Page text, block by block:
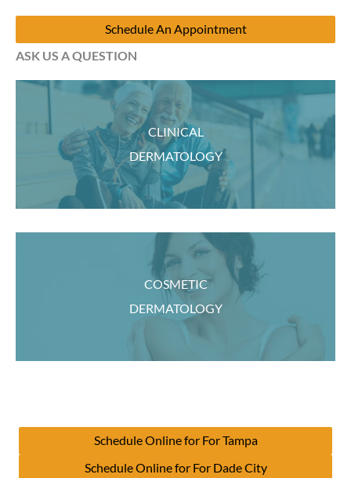
Schedule An Appointment
ASK US A QUESTION
CLINICAL
DERMATOLOGY
COSMETIC
DERMATOLOGY
Schedule Online for For Tampa
Schedule Online for For Dade City